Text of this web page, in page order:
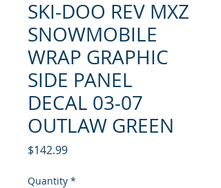
SKI-DOO REV MXZ
SNOWMOBILE
WRAP GRAPHIC
SIDE PANEL
DECAL 03-07
OUTLAW GREEN
$142.99Price
Quantity *